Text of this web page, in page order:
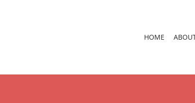
HOME